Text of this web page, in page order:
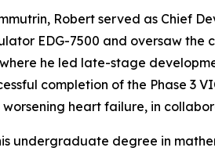
Robert served as Chief
EDG-7500 and oversaw the
he led late-stage
completion of the Phase 3
heart failure, in
undergraduate degree in